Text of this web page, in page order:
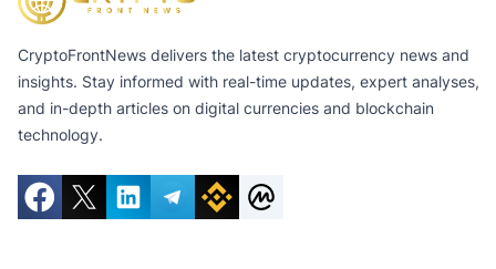
CryptoFrontNews delivers the latest cryptocurrency news and
insights. Stay informed with real-time updates, expert analyses,
and in-depth articles on digital currencies and blockchain
technology.